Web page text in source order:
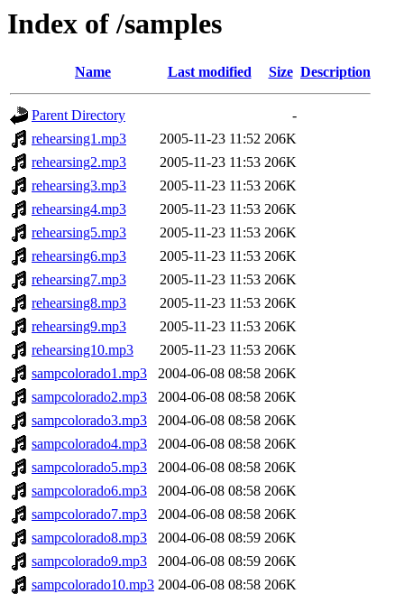
Index of /samples
Name Last modified Size Description
Parent Directory
-
rehearsing1.mp3
2005-11-23 11:52 206K
rehearsing2.mp3
2005-11-23 11:53 206K
rehearsing3.mp3
2005-11-23 11:53 206K
rehearsing4.mp3
2005-11-23 11:53 206K
rehearsing5.mp3
2005-11-23 11:53 206K
rehearsing6.mp3
2005-11-23 11:53 206K
rehearsing7.mp3
2005-11-23 11:53 206K
rehearsing8.mp3
2005-11-23 11:53 206K
rehearsing9.mp3
2005-11-23 11:53 206K
rehearsing10.mp3
2005-11-23 11:53 206K
sampcolorado1.mp3
2004-06-08 08:58 206K
sampcolorado2.mp3
2004-06-08 08:58 206K
sampcolorado3.mp3
2004-06-08 08:58 206K
sampcolorado4.mp3
2004-06-08 08:58 206K
sampcolorado5.mp3
2004-06-08 08:58 206K
sampcolorado6.mp3
2004-06-08 08:58 206K
sampcolorado7.mp3
2004-06-08 08:58 206K
sampcolorado8.mp3
2004-06-08 08:59 206K
sampcolorado9.mp3
2004-06-08 08:59 206K
sampcolorado10.mp3 2004-06-08 08:58 206K